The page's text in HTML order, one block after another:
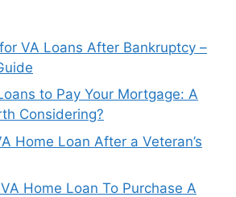
VA Loans After Bankruptcy –
to Pay Your Mortgage: A
Considering?
Home Loan After a Veteran’s
Home Loan To Purchase A